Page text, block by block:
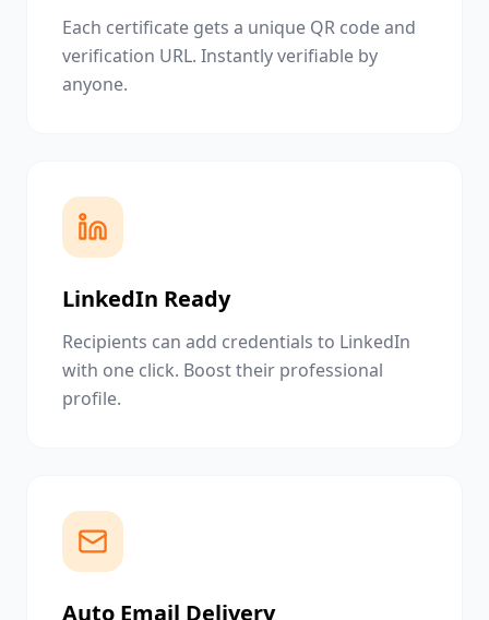
Each certificate gets a unique QR code and
verification URL. Instantly verifiable by
anyone.
LinkedIn Ready
Recipients can add credentials to LinkedIn
with one click. Boost their professional
profile.
Auto Email Delivery